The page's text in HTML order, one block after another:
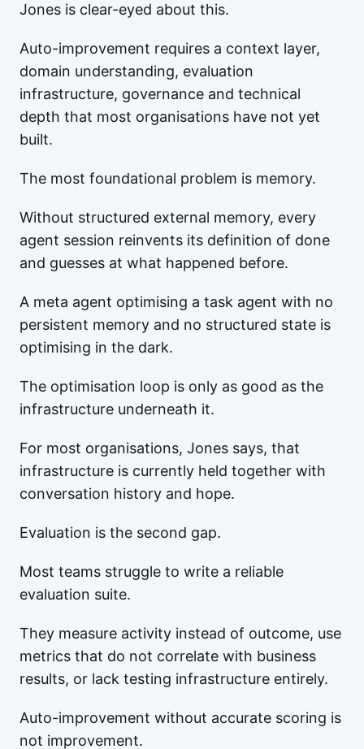
Jones is clear-eyed about this.
Auto-improvement requires a context layer,
domain understanding, evaluation
infrastructure, governance and technical
depth that most organisations have not yet
built.
The most foundational problem is memory.
Without structured external memory, every
agent session reinvents its definition of done
and guesses at what happened before.
A meta agent optimising a task agent with no
persistent memory and no structured state is
optimising in the dark.
The optimisation loop is only as good as the
infrastructure underneath it.
For most organisations, Jones says, that
infrastructure is currently held together with
conversation history and hope.
Evaluation is the second gap.
Most teams struggle to write a reliable
evaluation suite.
They measure activity instead of outcome, use
metrics that do not correlate with business
results, or lack testing infrastructure entirely.
Auto-improvement without accurate scoring is
not improvement.